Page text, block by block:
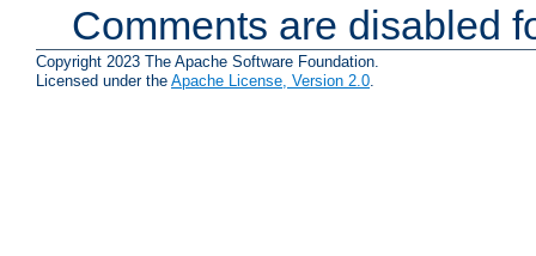
Comments are disabled
Copyright 2023 The Apache Software Foundation.
Licensed under the Apache License, Version 2.0.